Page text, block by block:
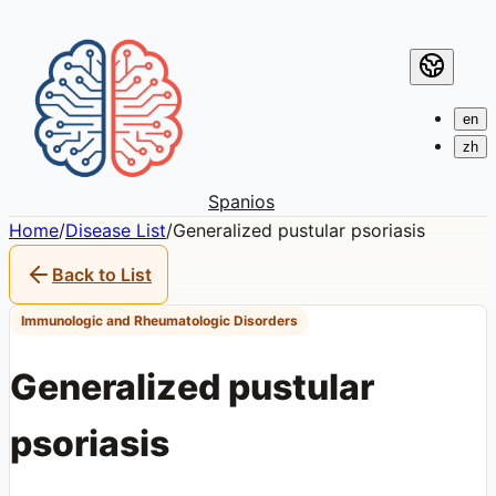
Spanios
en
zh
Home/Disease List/Generalized pustular psoriasis
Back to List
Immunologic and Rheumatologic Disorders
Generalized pustular
psoriasis